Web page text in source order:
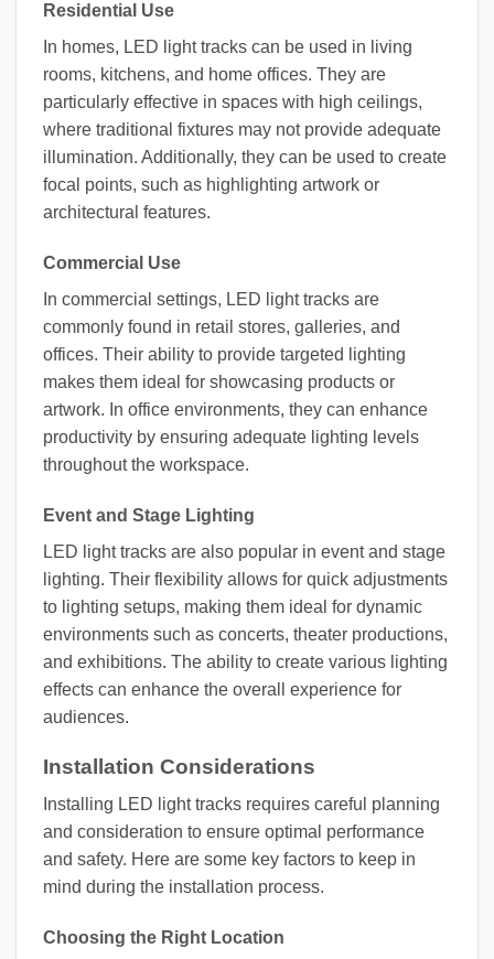
Residential Use
In homes, LED light tracks can be used in living
rooms, kitchens, and home offices. They are
particularly effective in spaces with high ceilings,
where traditional fixtures may not provide adequate
illumination. Additionally, they can be used to create
focal points, such as highlighting artwork or
architectural features.
Commercial Use
In commercial settings, LED light tracks are
commonly found in retail stores, galleries, and
offices. Their ability to provide targeted lighting
makes them ideal for showcasing products or
artwork. In office environments, they can enhance
productivity by ensuring adequate lighting levels
throughout the workspace.
Event and Stage Lighting
LED light tracks are also popular in event and stage
lighting. Their flexibility allows for quick adjustments
to lighting setups, making them ideal for dynamic
environments such as concerts, theater productions,
and exhibitions. The ability to create various lighting
effects can enhance the overall experience for
audiences.
Installation Considerations
Installing LED light tracks requires careful planning
and consideration to ensure optimal performance
and safety. Here are some key factors to keep in
mind during the installation process.
Choosing the Right Location